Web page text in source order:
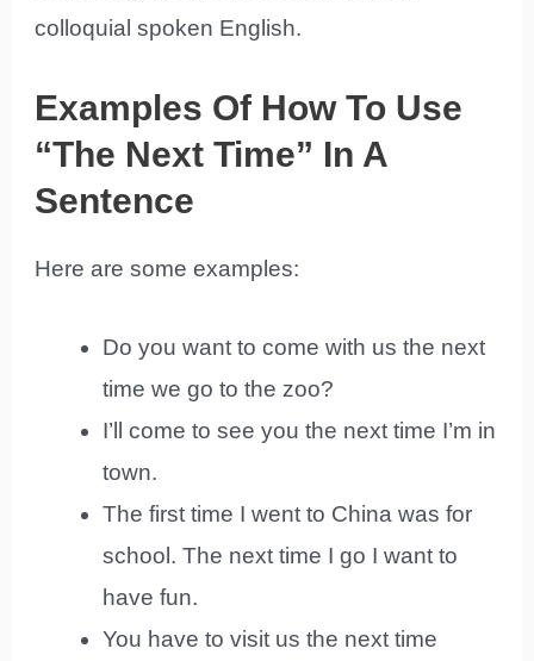
colloquial spoken English.
Examples Of How To Use
“The Next Time” In A
Sentence
Here are some examples:
Do you want to come with us the next
time we go to the zoo?
I’ll come to see you the next time I’m in
town.
The first time I went to China was for
school. The next time I go I want to
have fun.
You have to visit us the next time